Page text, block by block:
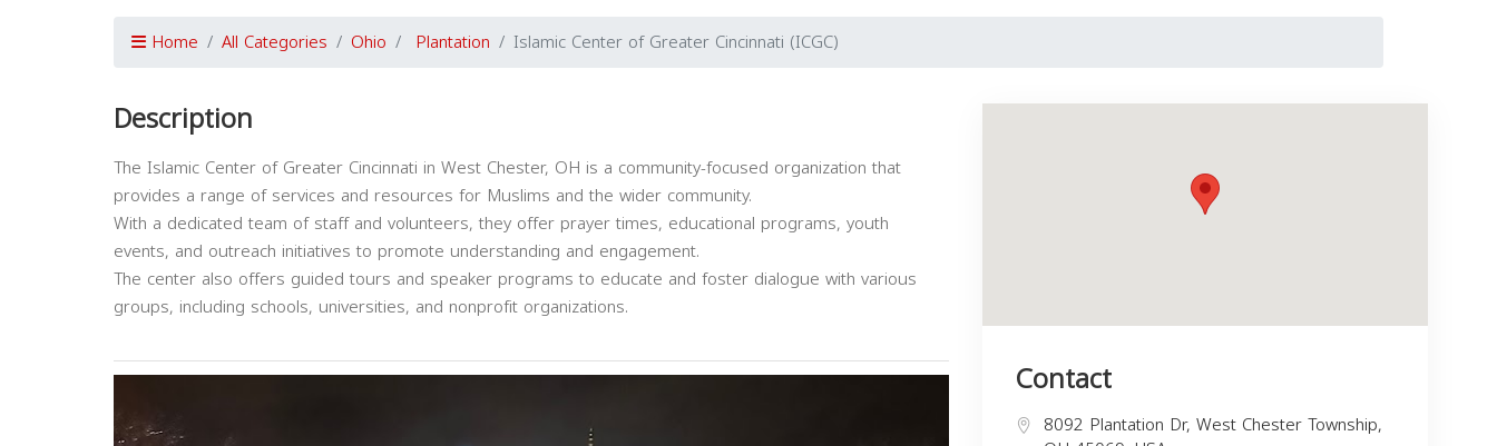
Home All Categories Ohio Plantation Islamic Center of Greater Cincinnati (ICGC)
Description
The Islamic Center of Greater Cincinnati in West Chester, OH is a community-focused organization that
provides a range of services and resources for Muslims and the wider community.
With a dedicated team of staff and volunteers, they offer prayer times, educational programs, youth
events, and outreach initiatives to promote understanding and engagement.
The center also offers guided tours and speaker programs to educate and foster dialogue with various
groups, including schools, universities, and nonprofit organizations.
Contact
8092 Plantation Dr, West Chester Township,